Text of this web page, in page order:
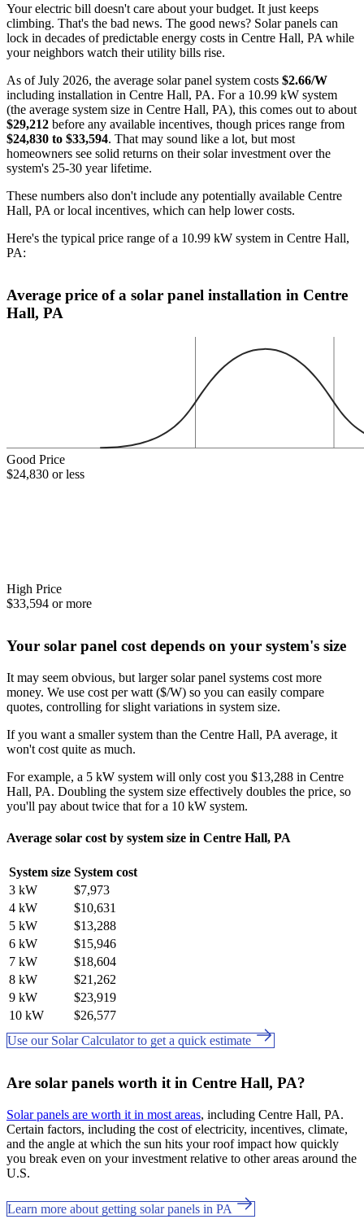
Your electric bill doesn't care about your budget. It just keeps
climbing. That's the bad news. The good news? Solar panels can
lock in decades of predictable energy costs in Centre Hall, PA while
your neighbors watch their utility bills rise.
As of July 2026, the average solar panel system costs $2.66/W
including installation in Centre Hall, PA. For a 10.99 kW system
(the average system size in Centre Hall, PA), this comes out to about
$29,212 before any available incentives, though prices range from
$24,830 to $33,594. That may sound like a lot, but most
homeowners see solid returns on their solar investment over the
system's 25-30 year lifetime.
These numbers also don't include any potentially available Centre
Hall, PA or local incentives, which can help lower costs.
Here's the typical price range of a 10.99 kW system in Centre Hall,
PA:
Average price of a solar panel installation in Centre
Hall, PA
Good Price
$24,830 or less
High Price
$33,594 or more
Your solar panel cost depends on your system's size
It may seem obvious, but larger solar panel systems cost more
money. We use cost per watt ($/W) so you can easily compare
quotes, controlling for slight variations in system size.
If you want a smaller system than the Centre Hall, PA average, it
won't cost quite as much.
For example, a 5 kW system will only cost you $13,288 in Centre
Hall, PA. Doubling the system size effectively doubles the price, so
you'll pay about twice that for a 10 kW system.
Average solar cost by system size in Centre Hall, PA
System size System cost
3 kW
$7,973
4 kW
$10,631
5 kW
$13,288
6 kW
$15,946
7 kW
$18,604
8 kW
$21,262
9 kW
$23,919
10 kW
$26,577
Use our Solar Calculator to get a quick estimate
Are solar panels worth it in Centre Hall, PA?
Solar panels are worth it in most areas, including Centre Hall, PA.
Certain factors, including the cost of electricity, incentives, climate,
and the angle at which the sun hits your roof impact how quickly
you break even on your investment relative to other areas around the
U.S.
Learn more about getting solar panels in PA